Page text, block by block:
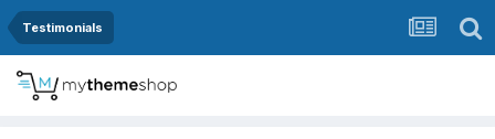
Testimonials